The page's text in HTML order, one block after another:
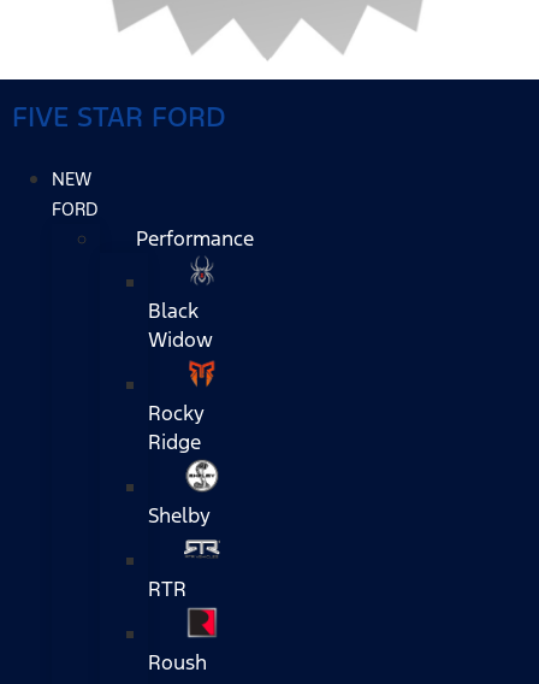
FIVE STAR FORD
NEW
FORD
Performance
Black
Widow
Rocky
Ridge
Shelby
RTR
Roush